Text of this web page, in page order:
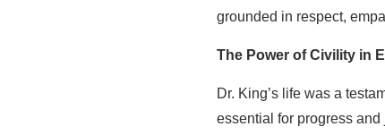
grounded in respect,
The Power of Civility in
Dr. King’s life was a
essential for progress